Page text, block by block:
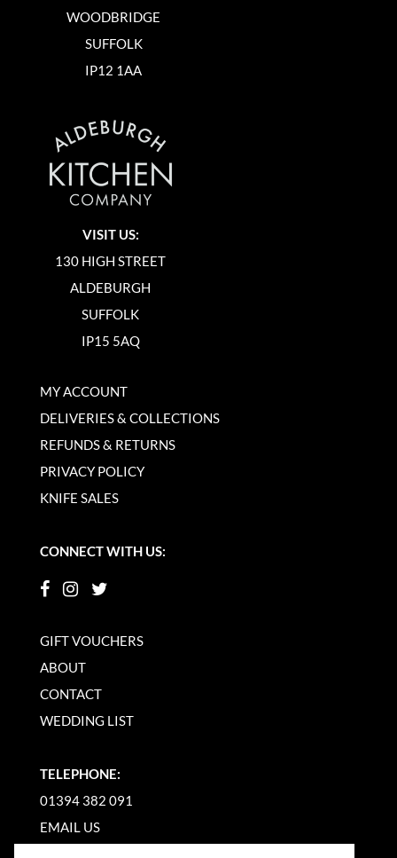
WOODBRIDGE
SUFFOLK
IP12 1AA
VISIT US:
130 HIGH STREET
ALDEBURGH
SUFFOLK
IP15 5AQ
MY ACCOUNT
DELIVERIES & COLLECTIONS
REFUNDS & RETURNS
PRIVACY POLICY
KNIFE SALES
CONNECT WITH US:
GIFT VOUCHERS
ABOUT
CONTACT
WEDDING LIST
TELEPHONE:
01394 382 091
EMAIL US